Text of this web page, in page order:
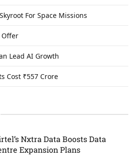
For Space Missions
Offer
Lead AI Growth
Cost ₹557 Crore
Nxtra Data Boosts Data
Expansion Plans